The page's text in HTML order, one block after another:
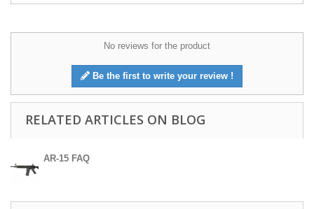
No reviews for the product
Be the first to write your review !
RELATED ARTICLES ON BLOG
AR-15 FAQ